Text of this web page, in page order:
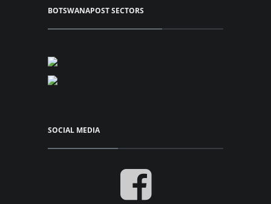
Add to Cart
BOTSWANAPOST SECTORS
SOCIAL MEDIA